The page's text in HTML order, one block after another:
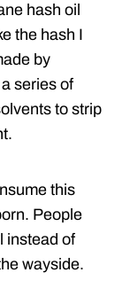
hash oil
the hash I
by
series of
to strip
this
People
instead of
wayside.